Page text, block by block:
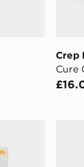
Crep
Cure